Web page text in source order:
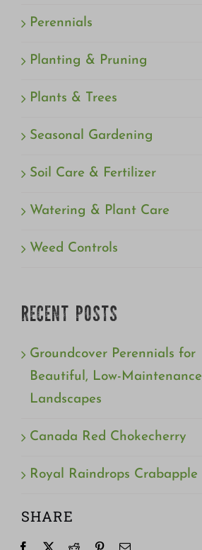
Perennials
Planting & Pruning
Plants & Trees
Seasonal Gardening
Soil Care & Fertilizer
Watering & Plant Care
Weed Controls
RECENT POSTS
Groundcover Perennials for
Beautiful, Low-Maintenance
Landscapes
Canada Red Chokecherry
Royal Raindrops Crabapple
SHARE